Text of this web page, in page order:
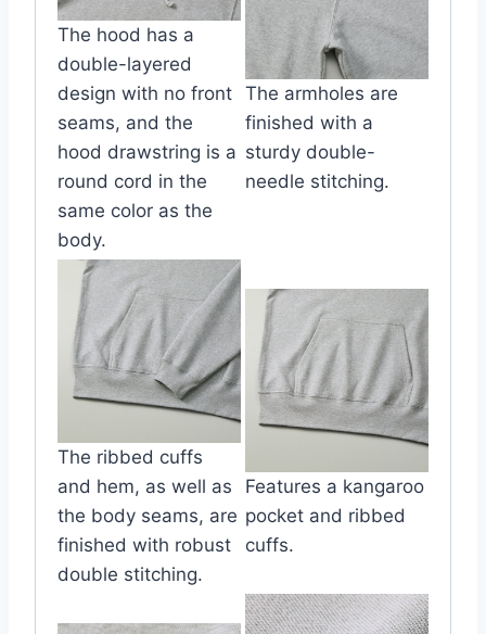
The hood has a
double-layered
design with no front
seams, and the
hood drawstring is a
round cord in the
same color as the
body.
The armholes are
finished with a
sturdy double-
needle stitching.
The ribbed cuffs
and hem, as well as
the body seams, are
finished with robust
double stitching.
Features a kangaroo
pocket and ribbed
cuffs.